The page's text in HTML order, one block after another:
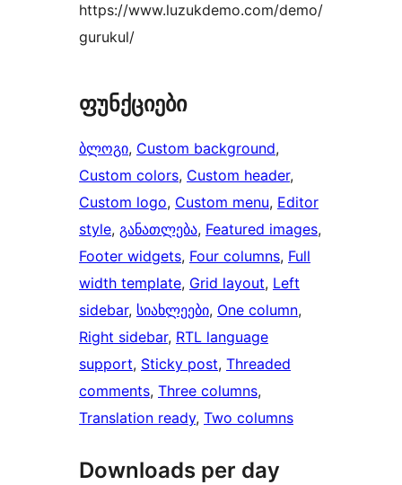
https://www.luzukdemo.com/demo/
gurukul/
ფუნქციები
ბლოგი, Custom background
Custom colors, Custom header
Custom logo, Custom menu, Editor
style, განათლება, Featured images
Footer widgets, Four columns, Full
width template, Grid layout, Left
sidebar, სიახლეები, One column
Right sidebar, RTL language
support, Sticky post, Threaded
comments, Three columns
Translation ready, Two columns
Downloads per day